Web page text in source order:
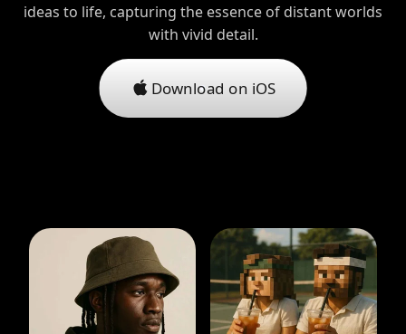
ideas to life, capturing the essence of distant worlds
with vivid detail.
Download on iOS